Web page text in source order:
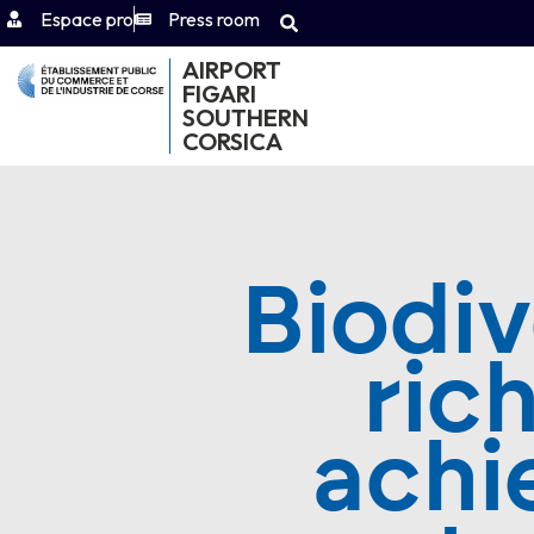
Espace pro Press room
AIRPORT
FIGARI
SOUTHERN
CORSICA